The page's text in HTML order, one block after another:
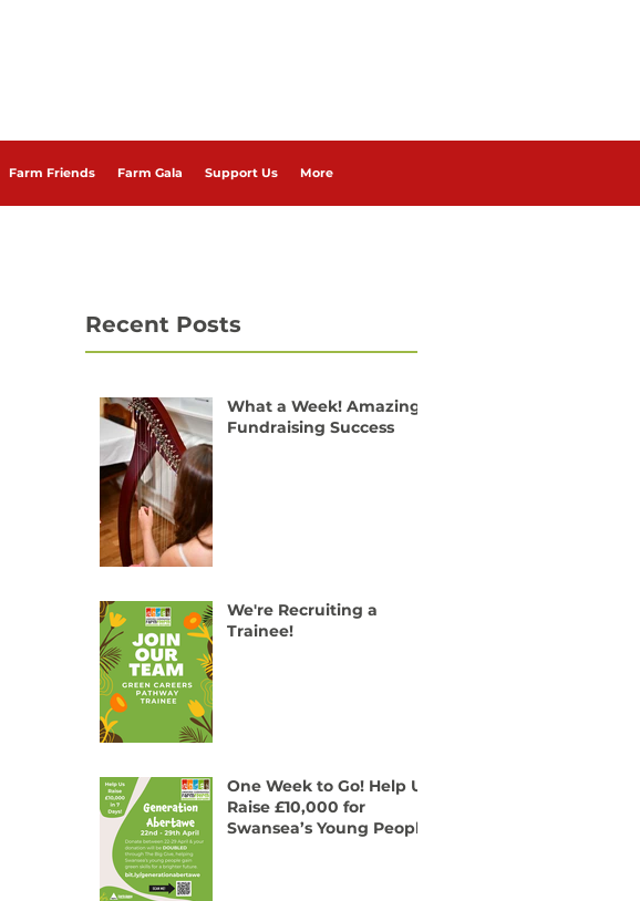
Farm Friends Farm Gala Support Us More
Recent Posts
What a Week! Amazing
Fundraising Success
We're Recruiting a
Trainee!
One Week to Go! Help Us
Raise £10,000 for
Swansea’s Young People